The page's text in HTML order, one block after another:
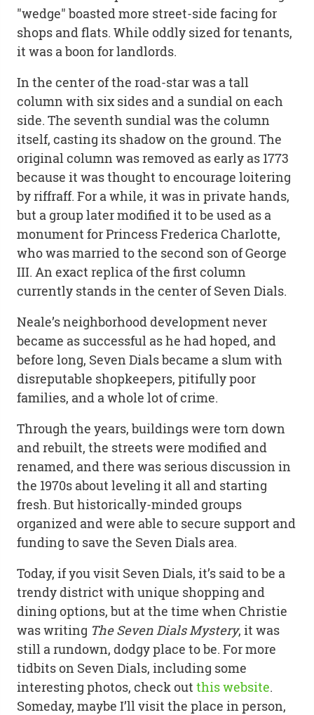
"wedge" boasted more street-side facing for
shops and flats. While oddly sized for tenants,
it was a boon for landlords.
In the center of the road-star was a tall
column with six sides and a sundial on each
side. The seventh sundial was the column
itself, casting its shadow on the ground. The
original column was removed as early as 1773
because it was thought to encourage loitering
by riffraff. For a while, it was in private hands,
but a group later modified it to be used as a
monument for Princess Frederica Charlotte,
who was married to the second son of George
III. An exact replica of the first column
currently stands in the center of Seven Dials.
Neale’s neighborhood development never
became as successful as he had hoped, and
before long, Seven Dials became a slum with
disreputable shopkeepers, pitifully poor
families, and a whole lot of crime.
Through the years, buildings were torn down
and rebuilt, the streets were modified and
renamed, and there was serious discussion in
the 1970s about leveling it all and starting
fresh. But historically-minded groups
organized and were able to secure support and
funding to save the Seven Dials area.
Today, if you visit Seven Dials, it’s said to be a
trendy district with unique shopping and
dining options, but at the time when Christie
was writing The Seven Dials Mystery, it was
still a rundown, dodgy place to be. For more
tidbits on Seven Dials, including some
interesting photos, check out this website.
Someday, maybe I’ll visit the place in person,